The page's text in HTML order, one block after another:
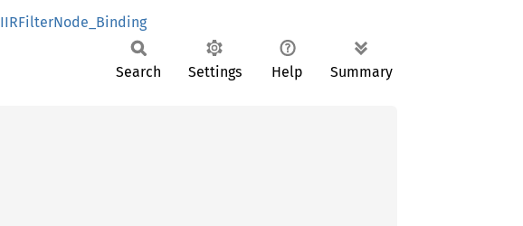
IIRFilterNode_Binding
Search Settings Help Summary